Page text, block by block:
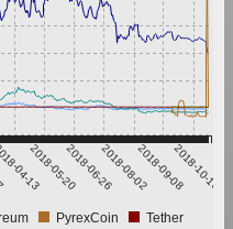
04-132018-05-202018-06-262018-08-022018-09-082018-10-15
PyrexCoin
Tether